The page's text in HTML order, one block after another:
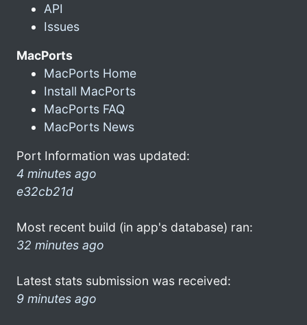
API
Issues
MacPorts
MacPorts Home
Install MacPorts
MacPorts FAQ
MacPorts News
Port Information was updated:
4 minutes ago
e32cb21d
Most recent build (in app's database) ran:
32 minutes ago
Latest stats submission was received:
9 minutes ago